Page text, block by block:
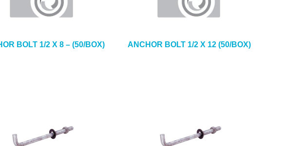
BOLT 1/2 X 8 – (50/BOX) ANCHOR BOLT 1/2 X 12 (50/BOX)